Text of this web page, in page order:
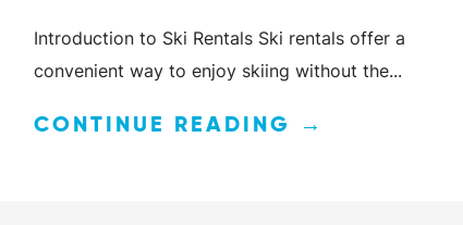
Introduction to Ski Rentals Ski rentals offer a
convenient way to enjoy skiing without the...
CONTINUE READING →